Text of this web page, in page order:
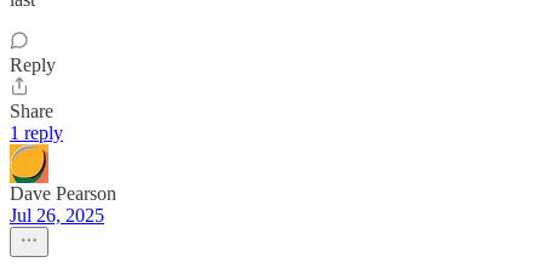
Reply
Share
1 reply
Dave Pearson
Jul 26, 2025